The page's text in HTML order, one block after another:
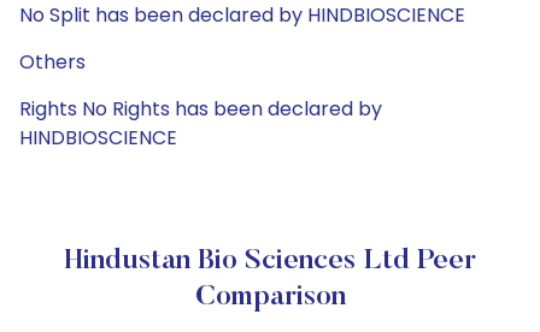
No Split has been declared by HINDBIOSCIENCE
Others
Rights No Rights has been declared by
HINDBIOSCIENCE
Hindustan Bio Sciences Ltd Peer
Comparison